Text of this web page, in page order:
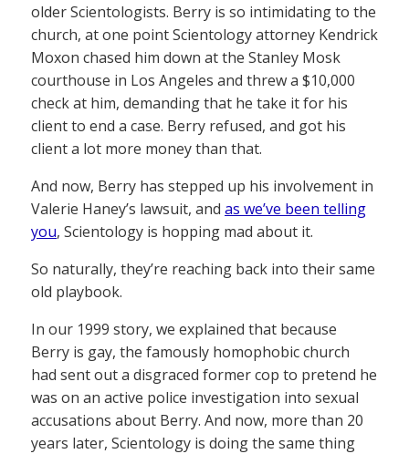
older Scientologists. Berry is so intimidating to the
church, at one point Scientology attorney Kendrick
Moxon chased him down at the Stanley Mosk
courthouse in Los Angeles and threw a $10,000
check at him, demanding that he take it for his
client to end a case. Berry refused, and got his
client a lot more money than that.
And now, Berry has stepped up his involvement in
Valerie Haney’s lawsuit, and as we’ve been telling
you, Scientology is hopping mad about it.
So naturally, they’re reaching back into their same
old playbook.
In our 1999 story, we explained that because
Berry is gay, the famously homophobic church
had sent out a disgraced former cop to pretend he
was on an active police investigation into sexual
accusations about Berry. And now, more than 20
years later, Scientology is doing the same thing